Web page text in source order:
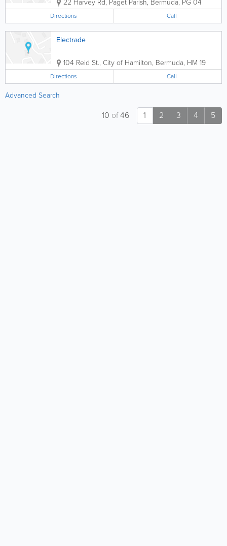
22 Harvey Rd, Paget Parish, Bermuda, PG 04
Directions Call
Electrade
104 Reid St., City of Hamilton, Bermuda, HM 19
Directions Call
Advanced Search
1 2 3 4 5
10 of46